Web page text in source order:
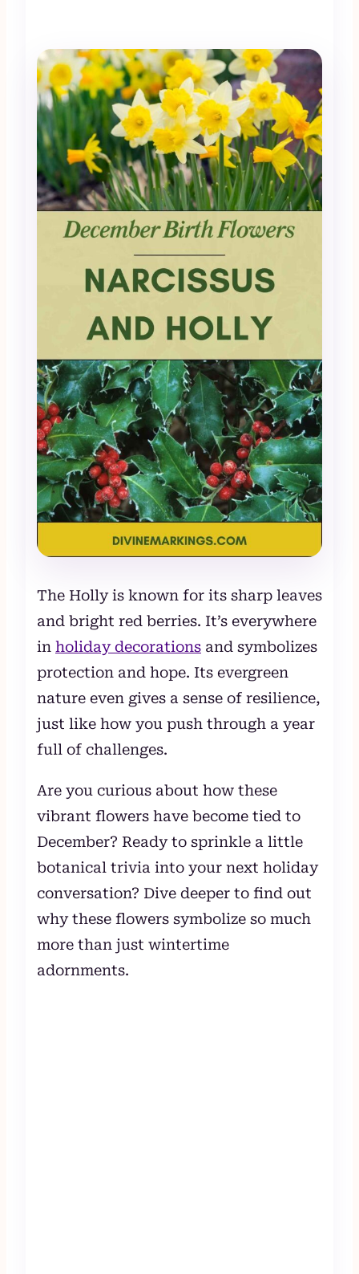
The Holly is known for its sharp leaves
and bright red berries. It’s everywhere
in holiday decorations and symbolizes
protection and hope. Its evergreen
nature even gives a sense of resilience,
just like how you push through a year
full of challenges.
Are you curious about how these
vibrant flowers have become tied to
December? Ready to sprinkle a little
botanical trivia into your next holiday
conversation? Dive deeper to find out
why these flowers symbolize so much
more than just wintertime
adornments.